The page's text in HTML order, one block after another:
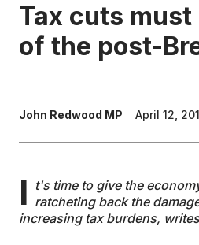
EDUCATION
WRITE FOR US
Tax cuts
of the post-
John Redwood MP April 12,
I t's time to give the
ratcheting back the
increasing tax burdens,